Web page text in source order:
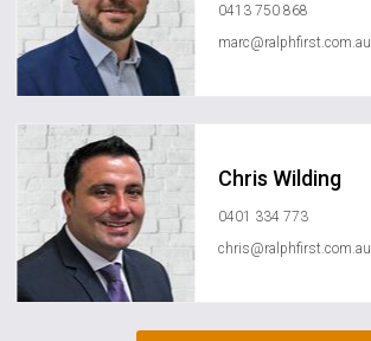
0413 750 868
marc@ralphfirst.com.au
Chris Wilding
0401 334 773
chris@ralphfirst.com.au